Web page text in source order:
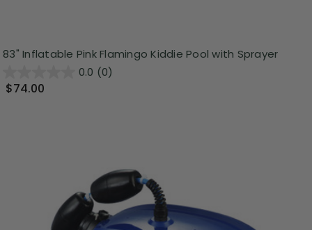
83" Inflatable Pink Flamingo Kiddie Pool with Sprayer
0.0 (0)
$74.00